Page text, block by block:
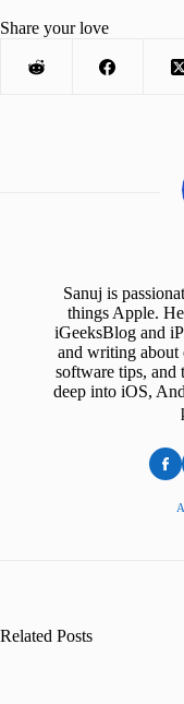
Share your love
Sanuj is
things Apple.
iGeeksBlog and
and writing about
software tips,
deep into iOS,
Related Posts